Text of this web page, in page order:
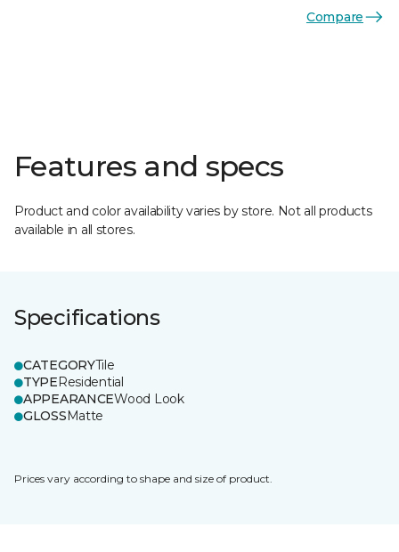
Compare
Features and specs
Product and color availability varies by store. Not all products
available in all stores.
Specifications
CATEGORYTile
TYPEResidential
APPEARANCEWood Look
GLOSSMatte
Prices vary according to shape and size of product.